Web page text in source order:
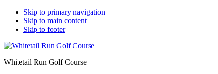
Skip to primary navigation
Skip to main content
Skip to footer
Whitetail Run Golf Course